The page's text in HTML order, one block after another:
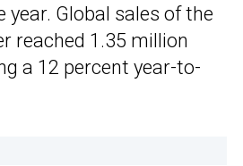
Global sales of the
reached 1.35 million
a 12 percent year-to-